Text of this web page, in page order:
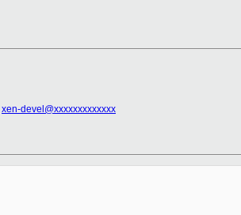
xen-devel@xxxxxxxxxxxxx